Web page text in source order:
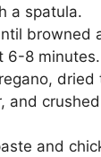
a spatula.
browned
6-8 minutes.
dried
and
and